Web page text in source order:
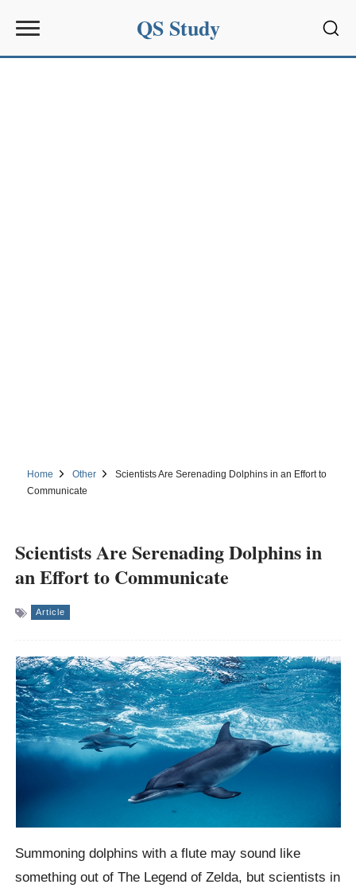
QS Study
Home Other
Scientists Are Serenading Dolphins in an Effort to
Communicate
Scientists Are Serenading Dolphins in
an Effort to Communicate
Article
Summoning dolphins with a flute may sound like
something out of The Legend of Zelda, but scientists in